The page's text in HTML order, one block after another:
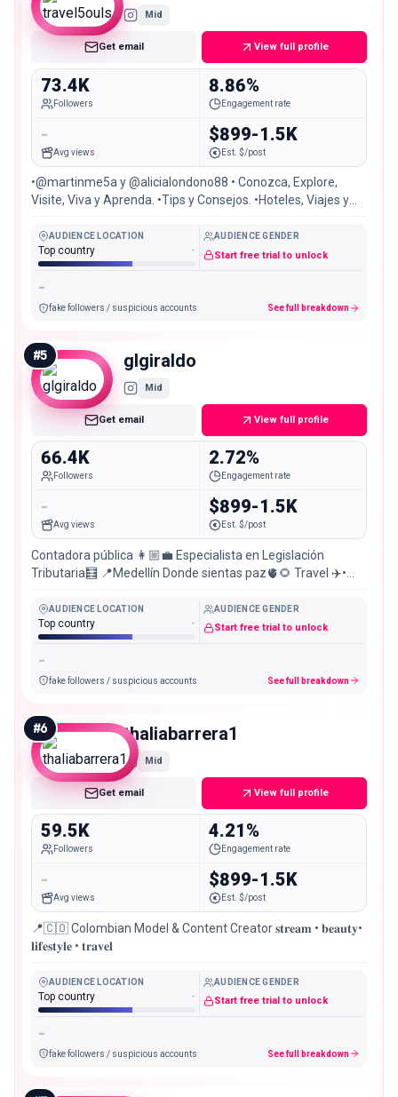
Mid
Get email View full profile
73.4K
Followers
8.86%
Engagement rate
-
Avg views
$899-1.5K
Est. $/post
•@martinme5a y @alicialondono88 • Conozca, Explore,
Visite, Viva y Aprenda. •Tips y Consejos. •Hoteles, Viajes y
AUDIENCE LOCATION
Top country -
AUDIENCE GENDER
Start free trial to unlock
-
fake followers / suspicious accounts See full breakdown
#5 glgiraldo
Mid
Get email View full profile
66.4K
Followers
2.72%
Engagement rate
-
Avg views
$899-1.5K
Est. $/post
Contadora pública 👩🏼‍💼 Especialista en Legislación
Tributaria🧮 📍Medellín Donde sientas paz🫀🌻 Travel ✈️•
AUDIENCE LOCATION
Top country -
AUDIENCE GENDER
Start free trial to unlock
-
fake followers / suspicious accounts See full breakdown
#6 thaliabarrera1
Mid
Get email View full profile
59.5K
Followers
4.21%
Engagement rate
-
Avg views
$899-1.5K
Est. $/post
📍🇨🇴 Colombian Model & Content Creator 𝐬𝐭𝐫𝐞𝐚𝐦 • 𝐛𝐞𝐚𝐮𝐭𝐲•
𝐥𝐢𝐟𝐞𝐬𝐭𝐲𝐥𝐞 • 𝐭𝐫𝐚𝐯𝐞𝐥
AUDIENCE LOCATION
Top country -
AUDIENCE GENDER
Start free trial to unlock
-
fake followers / suspicious accounts See full breakdown